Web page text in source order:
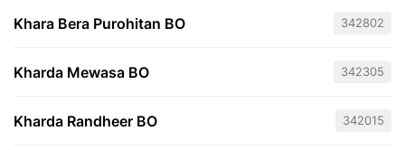
Khara Bera Purohitan BO 342802
Kharda Mewasa BO 342305
Kharda Randheer BO 342015